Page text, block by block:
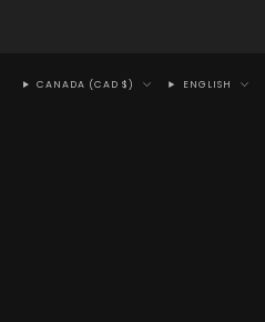
CANADA (CAD $) ENGLISH